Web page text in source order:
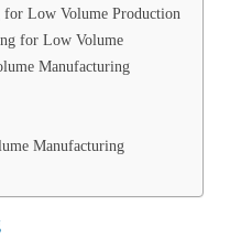
for Low Volume Production
for Low Volume
Manufacturing
Manufacturing